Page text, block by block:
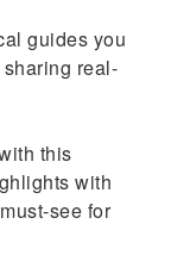
guides you
real-
this
with
see for